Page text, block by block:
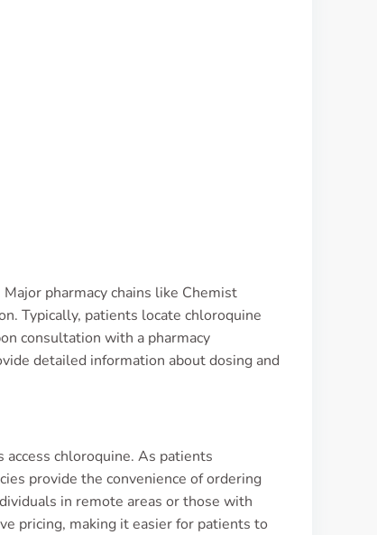
pharmacy chains like Chemist
Typically, patients locate chloroquine
consultation with a pharmacy
detailed information about dosing and
chloroquine. As patients
provide the convenience of ordering
in remote areas or those with
pricing, making it easier for patients to